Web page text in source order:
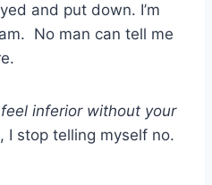
and put down. I’m
No man can tell me
inferior without your
I stop telling myself no.